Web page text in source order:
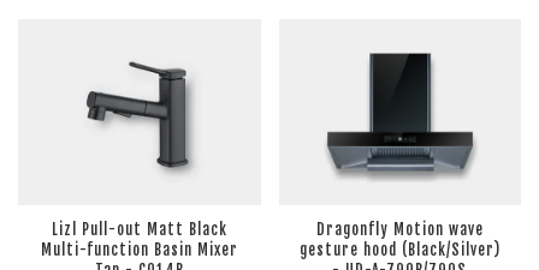
Lizl Pull-out Matt Black
Multi-function Basin Mixer
Dragonfly Motion wave
gesture hood (Black/Silver)